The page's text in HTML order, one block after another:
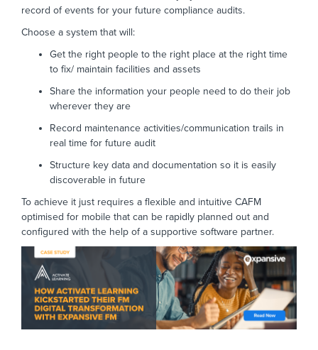
record of events for your future compliance audits.
Choose a system that will:
Get the right people to the right place at the right time
to fix/ maintain facilities and assets
Share the information your people need to do their job
wherever they are
Record maintenance activities/communication trails in
real time for future audit
Structure key data and documentation so it is easily
discoverable in future
To achieve it just requires a flexible and intuitive CAFM
optimised for mobile that can be rapidly planned out and
configured with the help of a supportive software partner.